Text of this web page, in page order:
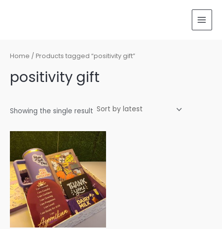
Home / Products tagged “positivity gift”
positivity gift
Showing the single result